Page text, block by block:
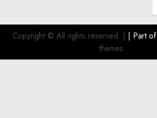
Copyright © All rights reserved. | | Part of
themes.